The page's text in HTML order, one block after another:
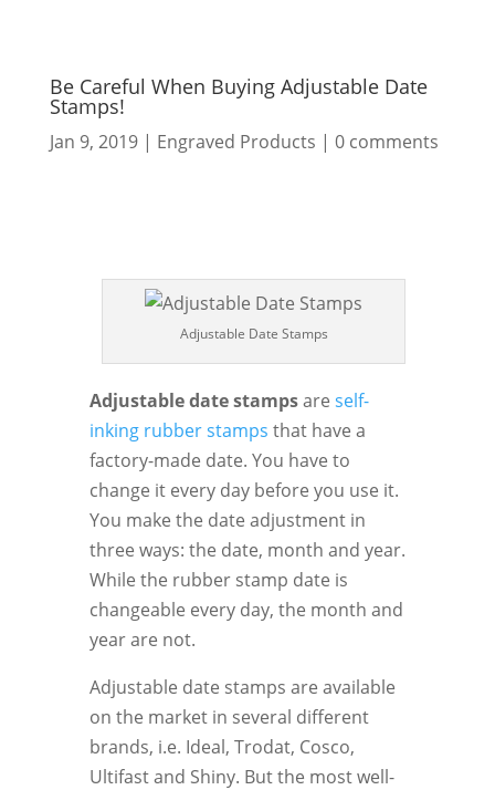
Be Careful When Buying Adjustable Date
Stamps!
Jan 9, 2019| Engraved Products | 0 comments
Adjustable Date Stamps
Adjustable date stampsare self-
inking rubber stamps that have a
factory-made date. You have to
change it every day before you use it.
You make the date adjustment in
three ways: the date, month and year.
While the rubber stamp date is
changeable every day, the month and
year are not.
Adjustable date stamps are available
on the market in several different
brands, i.e. Ideal, Trodat, Cosco,
Ultifast and Shiny. But the most well-